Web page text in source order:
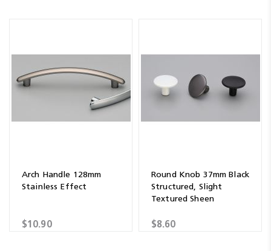
Arch Handle 128mm
Stainless Effect
$10.90
Round Knob 37mm Black
Structured, Slight
Textured Sheen
$8.60